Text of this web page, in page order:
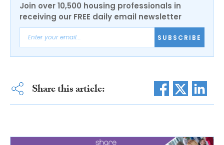
Join over 10,500 housing professionals in
receiving our FREE daily email newsletter
SUBSCRIBE
Share this article: